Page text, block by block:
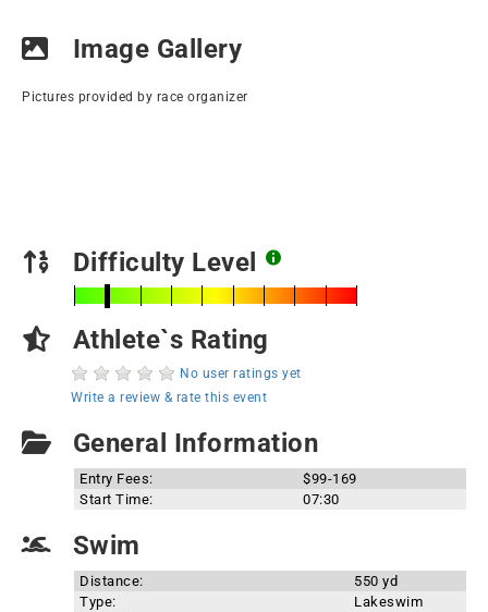
Image Gallery
Pictures provided by race organizer
Difficulty Level
Athlete`s Rating
No user ratings yet
Write a review & rate this event
General Information
Entry Fees:
$99-169
Start Time:
07:30
Swim
Distance:
550 yd
Type:
Lakeswim